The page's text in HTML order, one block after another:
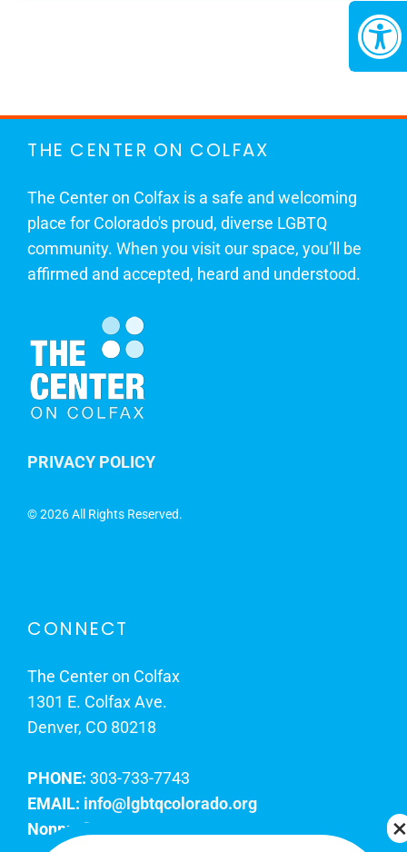
THE CENTER ON COLFAX
The Center on Colfax is a safe and welcoming
place for Colorado's proud, diverse LGBTQ
community. When you visit our space, you’ll be
affirmed and accepted, heard and understood.
PRIVACY POLICY
©2026 All Rights Reserved.
CONNECT
The Center on Colfax
1301 E. Colfax Ave.
Denver, CO 80218
PHONE: 303-733-7743
EMAIL: info@lgbtqcolorado.org
Nonprofit EIN: